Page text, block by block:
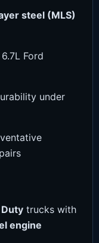
steel (MLS)
Ford
under
Duty trucks with
engine